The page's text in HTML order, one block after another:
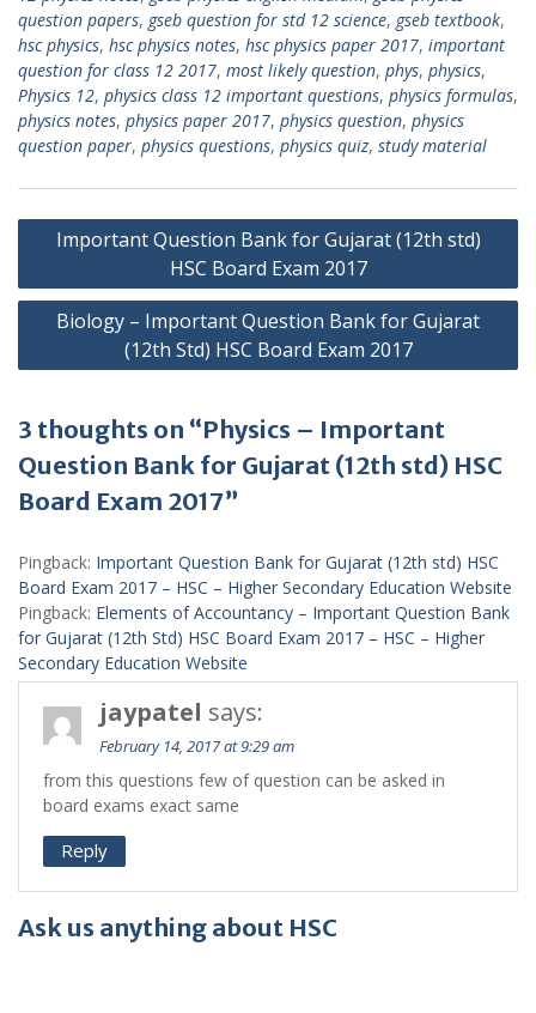
question papers, gseb question for std 12 science, gseb textbook,
hsc physics, hsc physics notes, hsc physics paper 2017, important
question for class 12 2017, most likely question, phys, physics,
Physics 12, physics class 12 important questions, physics formulas,
physics notes, physics paper 2017, physics question, physics
question paper, physics questions, physics quiz, study material
Post
navigation
Important Question Bank for Gujarat (12th std)
HSC Board Exam 2017
Biology – Important Question Bank for Gujarat
(12th Std) HSC Board Exam 2017
3 thoughts on “Physics – Important
Question Bank for Gujarat (12th std) HSC
Board Exam 2017”
Pingback: Important Question Bank for Gujarat (12th std) HSC
Board Exam 2017 – HSC – Higher Secondary Education Website
Pingback: Elements of Accountancy – Important Question Bank
for Gujarat (12th Std) HSC Board Exam 2017 – HSC – Higher
Secondary Education Website
jaypatel says:
February 14, 2017 at 9:29 am
from this questions few of question can be asked in
board exams exact same
Reply
Ask us anything about HSC